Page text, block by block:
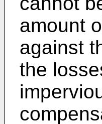
amount
against
the